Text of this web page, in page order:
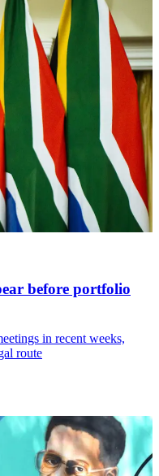
before portfolio
in recent weeks,
route